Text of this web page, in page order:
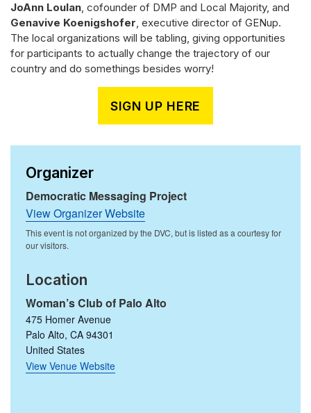
JoAnn Loulan, cofounder of DMP and Local Majority, and
Genavive Koenigshofer, executive director of GENup.
The local organizations will be tabling, giving opportunities
for participants to actually change the trajectory of our
country and do somethings besides worry!
SIGN UP HERE
Organizer
Democratic Messaging Project
View Organizer Website
Location
Woman’s Club of Palo Alto
475 Homer Avenue
Palo Alto, CA 94301
United States
View Venue Website